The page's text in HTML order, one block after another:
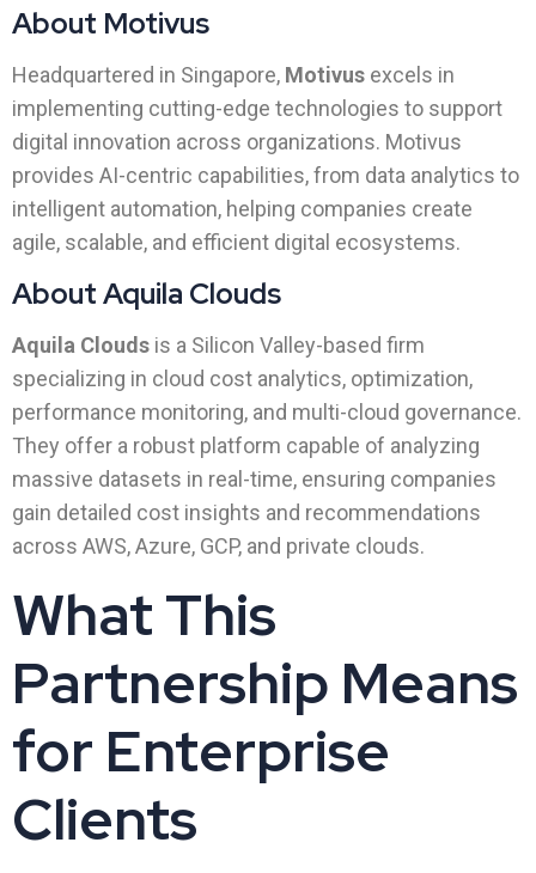
About Motivus
Headquartered in Singapore, Motivus excels in
implementing cutting-edge technologies to support
digital innovation across organizations. Motivus
provides AI-centric capabilities, from data analytics to
intelligent automation, helping companies create
agile, scalable, and efficient digital ecosystems.
About Aquila Clouds
Aquila Clouds is a Silicon Valley-based firm
specializing in cloud cost analytics, optimization,
performance monitoring, and multi-cloud governance.
They offer a robust platform capable of analyzing
massive datasets in real-time, ensuring companies
gain detailed cost insights and recommendations
across AWS, Azure, GCP, and private clouds.
What This
Partnership Means
for Enterprise
Clients